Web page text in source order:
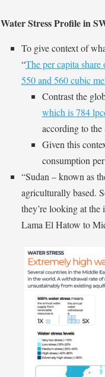
Water Stress Profile in
To give context of
“The per capita
550 and 560 cubic
Contrast the
which is 784
according to
Given this
consumption
“Sudan – known as
agriculturally based.
they’re looking at the
Lama El Hatow to